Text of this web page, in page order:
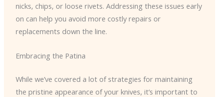
nicks, chips, or loose rivets. Addressing these issues early
on can help you avoid more costly repairs or
replacements down the line.
Embracing the Patina
While we’ve covered a lot of strategies for maintaining
the pristine appearance of your knives, it’s important to